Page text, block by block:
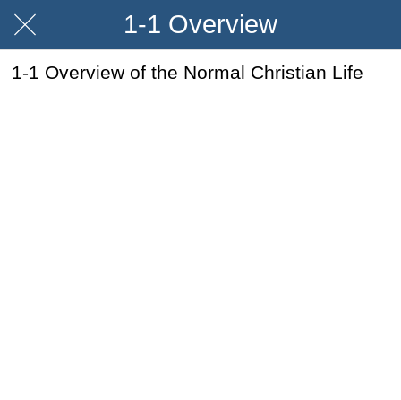
1-1 Overview
1-1 Overview of the Normal Christian Life